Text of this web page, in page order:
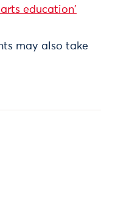
education'
may also take